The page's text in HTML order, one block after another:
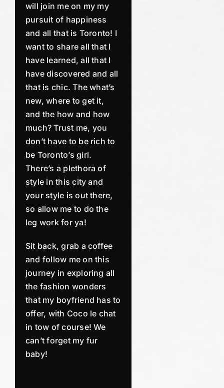
will join me on my my
pursuit of happiness
and all that is Toronto! I
want to share all that I
have learned, all that I
have discovered and all
that is chic. The what’s
new, where to get it,
and the how and how
much? Trust me, you
don’t have to be rich to
be Toronto’s girl.
There’s a plethora of
style in this city and
your style is out there,
so allow me to do the
leg work for ya!
Sit back, grab a coffee
and follow me on this
journey in exploring all
the fashion wonders
that my boyfriend has to
offer, with Coco le chat
in tow of course! We
can’t forget my fur
baby!